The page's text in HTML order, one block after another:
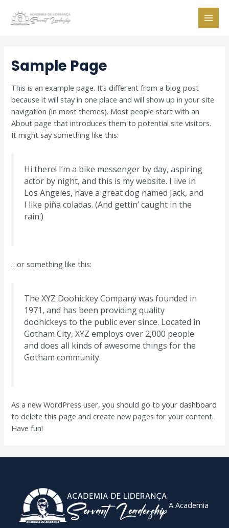
content
Sample Page
This is an example page. It’s different from a blog post
because it will stay in one place and will show up in your site
navigation (in most themes). Most people start with an
About page that introduces them to potential site visitors.
It might say something like this:
Hi there! I’m a bike messenger by day, aspiring
actor by night, and this is my website. I live in
Los Angeles, have a great dog named Jack, and
I like piña coladas. (And gettin’ caught in the
rain.)
…or something like this:
The XYZ Doohickey Company was founded in
1971, and has been providing quality
doohickeys to the public ever since. Located in
Gotham City, XYZ employs over 2,000 people
and does all kinds of awesome things for the
Gotham community.
As a new WordPress user, you should go toyour dashboard
to delete this page and create new pages for your content.
Have fun!
A Academia